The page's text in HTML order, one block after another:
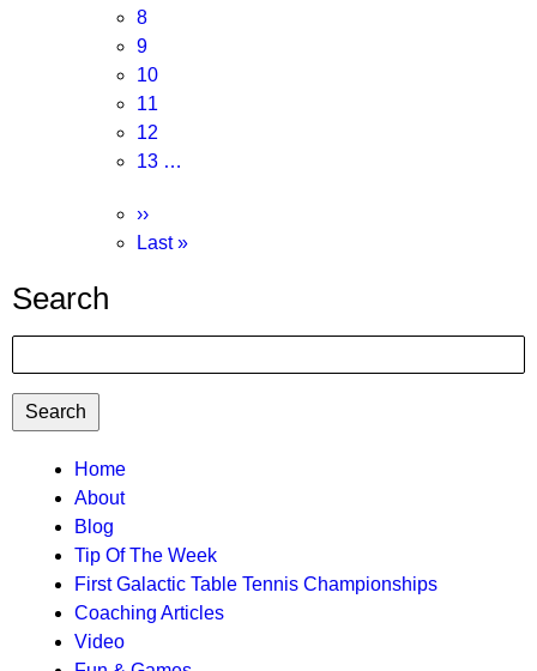
Page
8
Current
page
9
Page
10
Page
11
Page
12
Page
13 …
Next
page
››
Last
Last »
Search
TTC
MAIN
MENU
Home
About
Blog
Tip Of The Week
First Galactic Table Tennis Championships
Coaching Articles
Video